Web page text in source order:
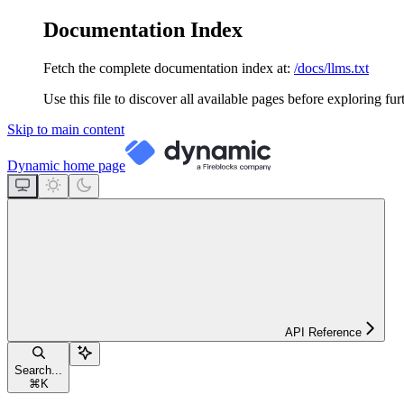
Documentation Index
Fetch the complete documentation index at: /docs/llms.txt
Use this file to discover all available pages before exploring
Skip to main content
Dynamic home page
API Reference
Search...
⌘ K